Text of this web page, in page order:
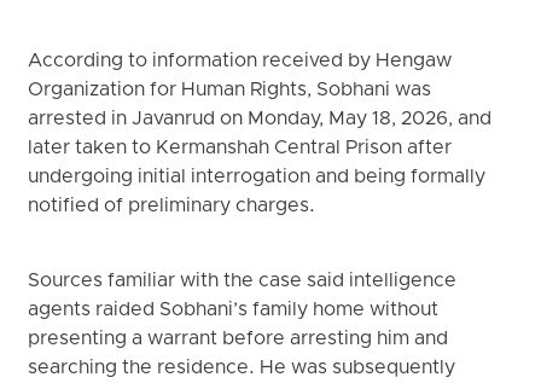
According to information received by Hengaw
Organization for Human Rights, Sobhani was
arrested in Javanrud on Monday, May 18, 2026, and
later taken to Kermanshah Central Prison after
undergoing initial interrogation and being formally
notified of preliminary charges.
Sources familiar with the case said intelligence
agents raided Sobhani’s family home without
presenting a warrant before arresting him and
searching the residence. He was subsequently